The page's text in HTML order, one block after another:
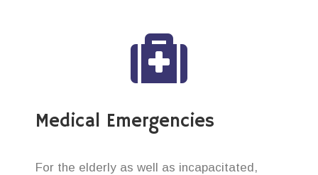
Medical Emergencies
For the elderly as well as incapacitated,